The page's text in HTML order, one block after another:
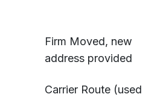
Firm Moved, new
address provided
Carrier Route (used